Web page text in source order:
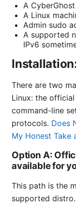
A
A Linux
Admin sudo
A supported
IPv6
There are two
Linux: the
command-line
protocols. Does
My Honest Take
Option A:
available for
This path is the
supported